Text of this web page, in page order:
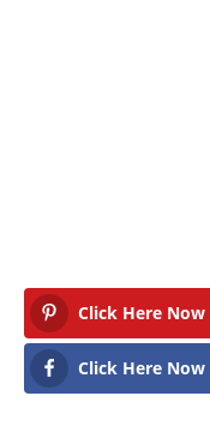
Click Here
Click Here Now